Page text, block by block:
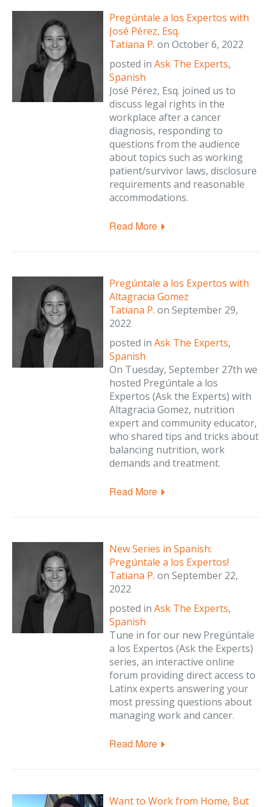
Pregúntale a los Expertos with
José Pérez, Esq.
Tatiana P. on October 6, 2022
posted in Ask The Experts,
Spanish
José Pérez, Esq. joined us to
discuss legal rights in the
workplace after a cancer
diagnosis, responding to
questions from the audience
about topics such as working
patient/survivor laws, disclosure
requirements and reasonable
accommodations.
Read More
Pregúntale a los Expertos with
Altagracia Gomez
Tatiana P. on September 29,
2022
posted in Ask The Experts,
Spanish
On Tuesday, September 27th we
hosted Pregúntale a los
Expertos (Ask the Experts) with
Altagracia Gomez, nutrition
expert and community educator,
who shared tips and tricks about
balancing nutrition, work
demands and treatment.
Read More
New Series in Spanish:
Pregúntale a los Expertos!
Tatiana P. on September 22,
2022
posted in Ask The Experts,
Spanish
Tune in for our new Pregúntale
a los Expertos (Ask the Experts)
series, an interactive online
forum providing direct access to
Latinx experts answering your
most pressing questions about
managing work and cancer.
Read More
Want to Work from Home, But